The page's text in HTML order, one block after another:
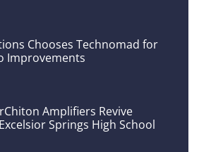
Chooses Technomad for
Improvements
Amplifiers Revive
Springs High School